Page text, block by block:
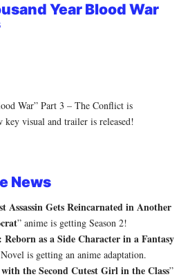
Year Blood War
War” Part 3 – The Conflict is
key visual and trailer is released!
News
Assassin Gets Reincarnated in Another
” anime is getting Season 2!
as a Side Character in a Fantasy
is getting an anime adaptation.
the Second Cutest Girl in the Class”